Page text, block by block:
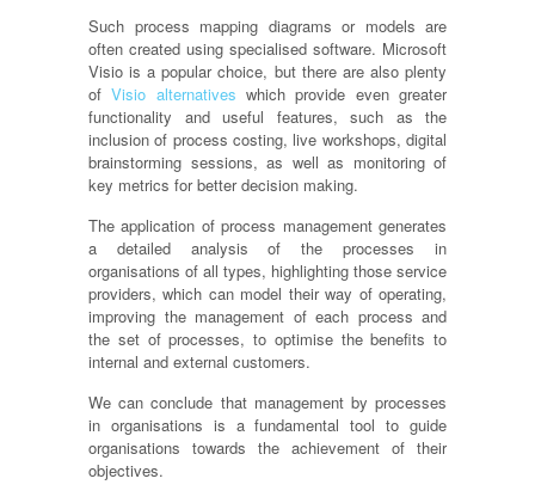
Such process mapping diagrams or models are
often created using specialised software. Microsoft
Visio is a popular choice, but there are also plenty
ofVisio alternatives whichprovide even greater
functionality and useful features, such as the
inclusion of process costing, live workshops, digital
brainstorming sessions, as well as monitoring of
key metrics for better decision making.
The application of process management generates
a detailed analysis of the processes in
organisations of all types, highlighting those service
providers, which can model their way of operating,
improving the management of each process and
the set of processes, to optimisethe benefits to
internal and external customers.
We can conclude that management by processes
in organisations is a fundamental tool to guide
organisations towards the achievement of their
objectives.